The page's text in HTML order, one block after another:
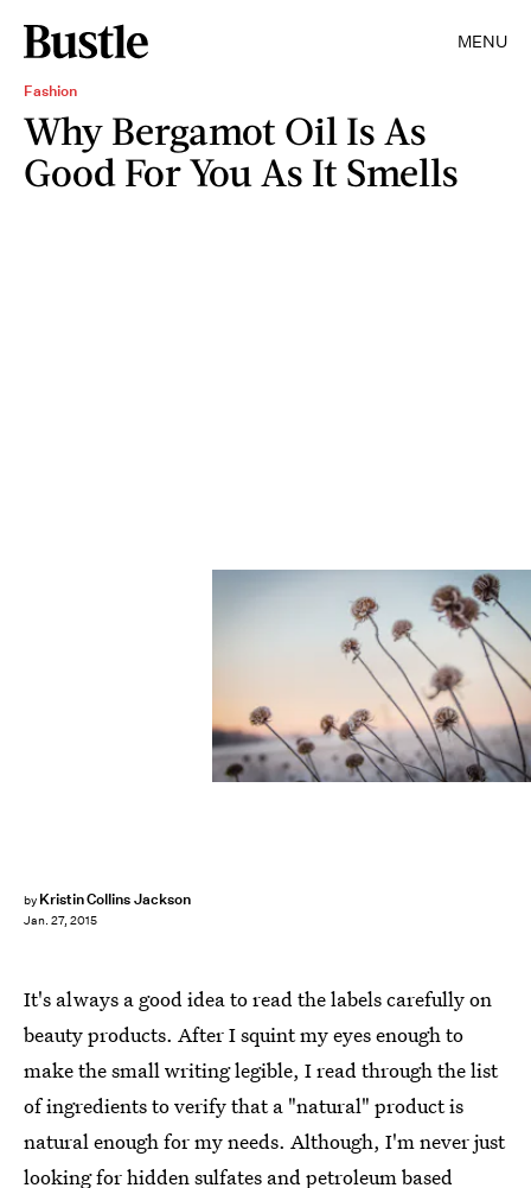
MENU
Fashion
Why Bergamot Oil Is As
Good For You As It Smells
by Kristin Collins Jackson
Jan. 27, 2015
It's always a good idea to read the labels carefully on
beauty products. After I squint my eyes enough to
make the small writing legible, I read through the list
of ingredients to verify that a "natural" product is
natural enough for my needs. Although, I'm never just
looking for hidden sulfates and petroleum based